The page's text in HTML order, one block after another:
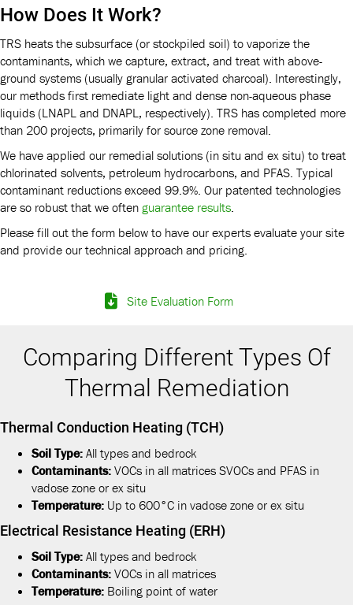
How Does It Work?
TRS heats the subsurface (or stockpiled soil) to vaporize the
contaminants, which we capture, extract, and treat with above-
ground systems (usually granular activated charcoal). Interestingly,
our methods first remediate light and dense non-aqueous phase
liquids (LNAPL and DNAPL, respectively). TRS has completed more
than 200 projects, primarily for source zone removal.
We have applied our remedial solutions (in situ and ex situ) to treat
chlorinated solvents, petroleum hydrocarbons, and PFAS. Typical
contaminant reductions exceed 99.9%. Our patented technologies
are so robust that we often guarantee results
Please fill out the form below to have our experts evaluate your site
and provide our technical approach and pricing.
Site Evaluation Form
Comparing Different Types Of
Thermal Remediation
Thermal Conduction Heating (TCH)
Soil Type: All types and bedrock
Contaminants: VOCs in all matrices SVOCs and PFAS in
vadose zone or ex situ
Temperature: Up to 600°C in vadose zone or ex situ
Electrical Resistance Heating (ERH)
Soil Type: All types and bedrock
Contaminants: VOCs in all matrices
Temperature: Boiling point of water